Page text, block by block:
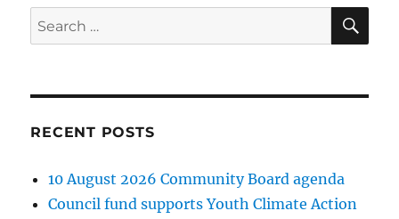
Search
for:
RECENT POSTS
10 August 2026 Community Board agenda
Council fund supports Youth Climate Action